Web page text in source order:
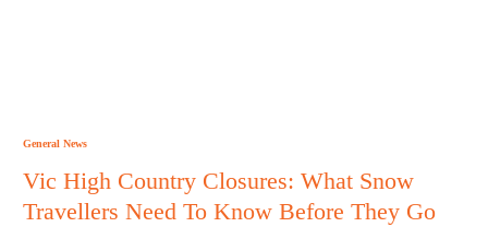
General News
Vic High Country Closures: What Snow
Travellers Need To Know Before They Go